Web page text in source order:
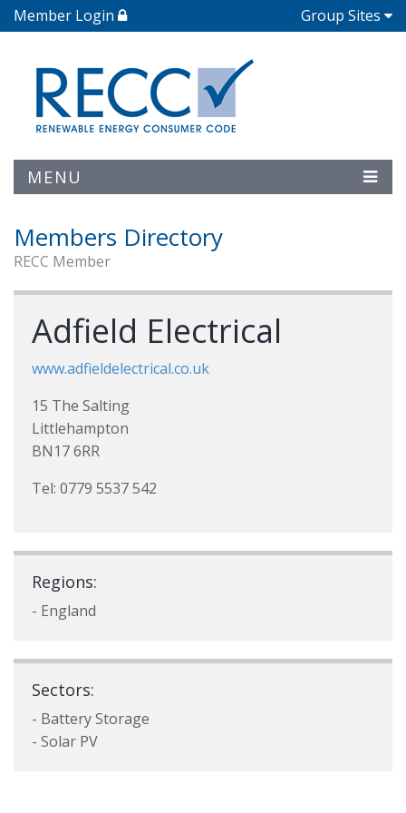
Member Login Group Sites
MENU
Members Directory
RECC Member
Adfield Electrical
www.adfieldelectrical.co.uk
15 The Salting
Littlehampton
BN17 6RR
Tel: 0779 5537 542
Regions:
- England
Sectors:
- Battery Storage
- Solar PV